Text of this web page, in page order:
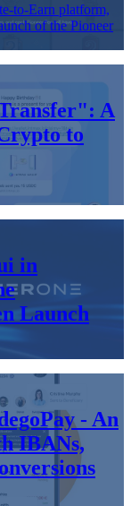
to-Earn platform,
of the Pioneer
A
to
in
Launch
- An
IBANs,